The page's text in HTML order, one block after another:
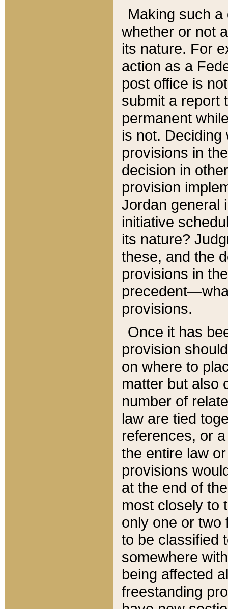
Making such
whether or not
its nature. For
action as a
post office is
submit a report
permanent
is not.
provisions in
decision in
provision
Jordan general
initiative
its nature?
these, and the
provisions in
provisions.
Once it has
provision
on where to
matter but also
number of
law are tied
references, or
the entire law
provisions
at the end of
most closely to
only one or two
to be classified
somewhere
being affected
freestanding